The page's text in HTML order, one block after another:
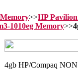
>>HP
1010eg Memory>>